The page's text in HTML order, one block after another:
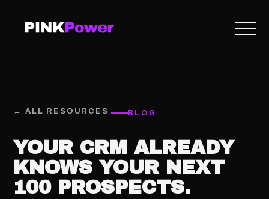
← ALL RESOURCES BLOG
YOUR CRM ALREADY
KNOWS YOUR NEXT
100 PROSPECTS.